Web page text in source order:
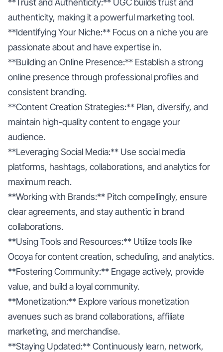
**Trust and Authenticity:** UGC builds trust and
authenticity, making it a powerful marketing tool.
**Identifying Your Niche:** Focus on a niche you are
passionate about and have expertise in.
**Building an Online Presence:** Establish a strong
online presence through professional profiles and
consistent branding.
**Content Creation Strategies:** Plan, diversify, and
maintain high-quality content to engage your
audience.
**Leveraging Social Media:** Use social media
platforms, hashtags, collaborations, and analytics for
maximum reach.
**Working with Brands:** Pitch compellingly, ensure
clear agreements, and stay authentic in brand
collaborations.
**Using Tools and Resources:** Utilize tools like
Ocoya for content creation, scheduling, and analytics.
**Fostering Community:** Engage actively, provide
value, and build a loyal community.
**Monetization:** Explore various monetization
avenues such as brand collaborations, affiliate
marketing, and merchandise.
**Staying Updated:** Continuously learn, network,